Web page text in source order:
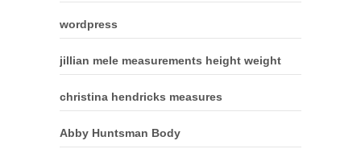
wordpress
jillian mele measurements height weight
christina hendricks measures
Abby Huntsman Body